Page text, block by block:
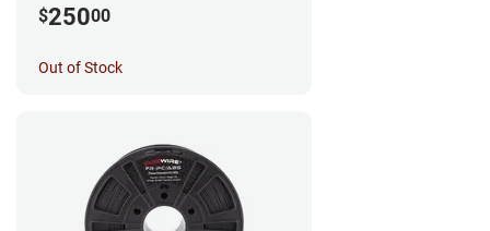
$25000
Out of Stock